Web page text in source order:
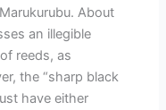
About
an illegible
reeds, as
the “sharp black
have either